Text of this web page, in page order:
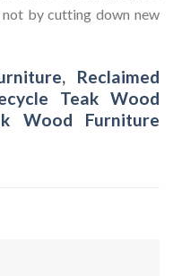
by cutting down new
, Reclaimed
Teak Wood
Wood Furniture